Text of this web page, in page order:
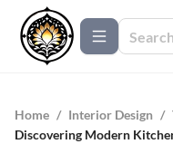
Home / Interior Design /
Discovering Modern